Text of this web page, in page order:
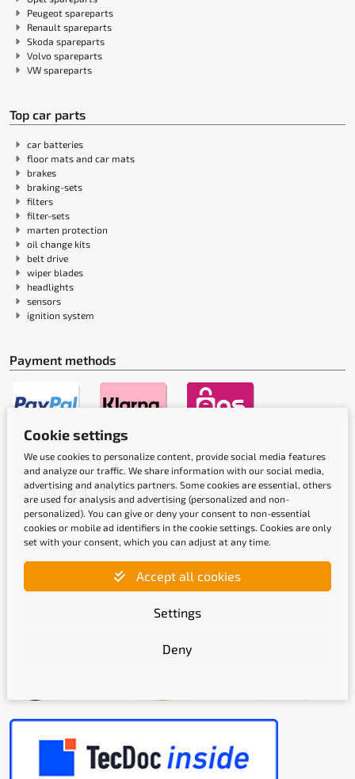
Peugeot spareparts
Renault spareparts
Skoda spareparts
Volvo spareparts
VW spareparts
Top car parts
car batteries
floor mats and car mats
brakes
braking-sets
filters
filter-sets
marten protection
oil change kits
belt drive
wiper blades
headlights
sensors
ignition system
Payment methods
Shipping methods
Cookie settings
We use cookies to personalize content, provide social media features
and analyze our traffic. We share information with our social media,
advertising and analytics partners. Some cookies are essential, others
are used for analysis and advertising (personalized and non-
personalized). You can give or deny your consent to non-essential
cookies or mobile ad identifiers in the cookie settings. Cookies are only
set with your consent, which you can adjust at any time.
Accept all cookies
Settings
Deny